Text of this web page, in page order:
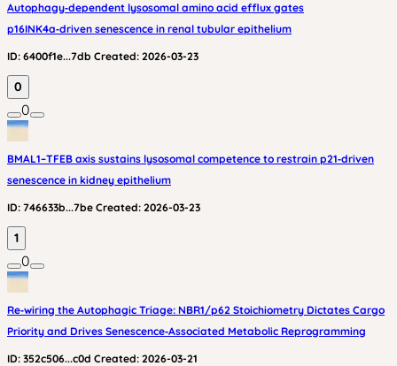
Autophagy‑dependent lysosomal amino acid efflux gates
p16INK4a‑driven senescence in renal tubular epithelium
ID: 6400f1e...7db Created: 2026-03-23
0
0
BMAL1–TFEB axis sustains lysosomal competence to restrain p21‑driven
senescence in kidney epithelium
ID: 746633b...7be Created: 2026-03-23
1
0
Re‑wiring the Autophagic Triage: NBR1/p62 Stoichiometry Dictates Cargo
Priority and Drives Senescence‑Associated Metabolic Reprogramming
ID: 352c506...c0d Created: 2026-03-21